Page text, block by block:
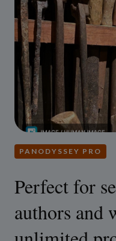
PANODYSSEY PRO
Perfect for
authors and